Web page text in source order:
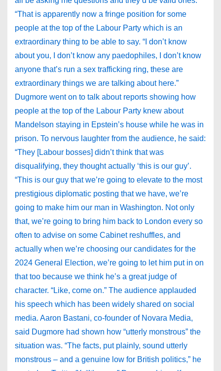
“That is apparently now a fringe position for some
people at the top of the Labour Party which is an
extraordinary thing to be able to say. “I don’t know
about you, I don’t know any paedophiles, I don’t know
anyone that’s run a sex trafficking ring, these are
extraordinary things we are talking about here.”
Dugmore went on to talk about reports showing how
people at the top of the Labour Party knew about
Mandelson staying in Epstein’s house while he was in
prison. To nervous laughter from the audience, he said:
“They [Labour bosses] didn’t think that was
disqualifying, they thought actually ‘this is our guy’.
“This is our guy that we’re going to elevate to the most
prestigious diplomatic posting that we have, we’re
going to make him our man in Washington. Not only
that, we’re going to bring him back to London every so
often to advise on some Cabinet reshuffles, and
actually when we’re choosing our candidates for the
2024 General Election, we’re going to let him put in on
that too because we think he’s a great judge of
character. “Like, come on.” The audience applauded
his speech which has been widely shared on social
media. Aaron Bastani, co-founder of Novara Media,
said Dugmore had shown how “utterly monstrous” the
situation was. “The facts, put plainly, sound utterly
monstrous – and a genuine low for British politics,” he